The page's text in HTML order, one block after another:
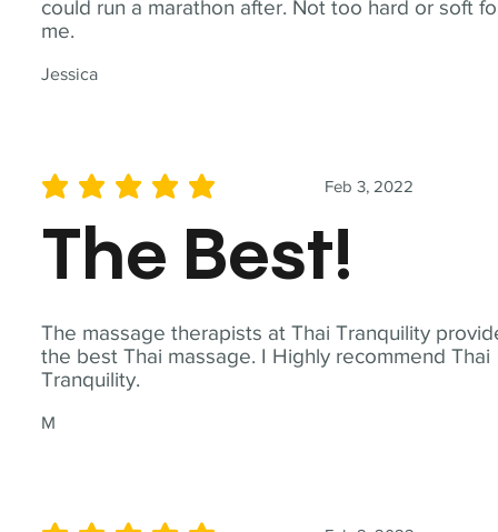
could run a marathon after. Not too hard or soft
me.
Jessica
The massage therapists at Thai Tranquility
the best Thai massage. I Highly recommend Thai
Tranquility.
M
Feb 3, 2022
average rating is 5 out of 5
The Best!